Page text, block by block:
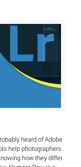
heard of Adobe
help photographers
how they differ